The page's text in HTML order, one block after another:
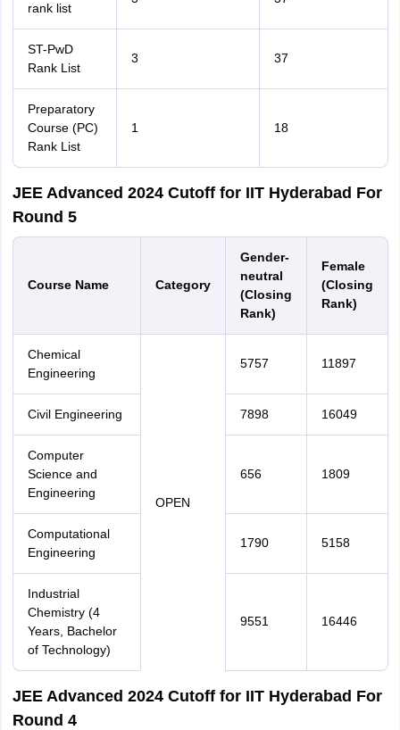
rank list
ST-PwD
Rank List
3 37
Preparatory
Course (PC)
Rank List
1 18
JEE Advanced 2024 Cutoff for IIT Hyderabad For
Round 5
Course Name Category
Gender-
neutral
(Closing
Rank)
Female
(Closing
Rank)
Chemical
Engineering
OPEN
5757 11897
Civil Engineering 7898 16049
Computer
Science and
Engineering
656 1809
Computational
Engineering
1790 5158
Industrial
Chemistry (4
Years, Bachelor
of Technology)
9551 16446
JEE Advanced 2024 Cutoff for IIT Hyderabad For
Round 4